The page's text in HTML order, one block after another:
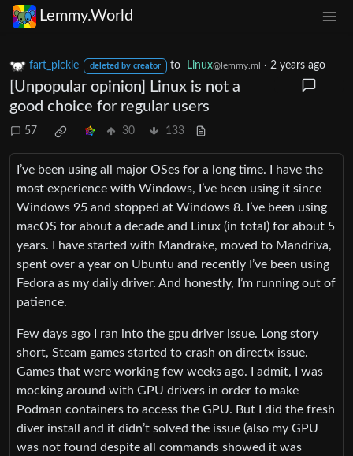
Lemmy.World
fart_pickle deleted by creator to Linux@lemmy.ml · 2 years ago
[Unpopular opinion] Linux is not a
good choice for regular users
57 30 133
I’ve been using all major OSes for a long time. I have the
most experience with Windows, I’ve been using it since
Windows 95 and stopped at Windows 8. I’ve been using
macOS for about a decade and Linux (in total) for about 5
years. I have started with Mandrake, moved to Mandriva,
spent over a year on Ubuntu and recently I’ve been using
Fedora as my daily driver. And honestly, I’m running out of
patience.
Few days ago I ran into the gpu driver issue. Long story
short, Steam games started to crash on directx issue.
Games that were working few weeks ago. I admit, I was
mocking around with GPU drivers in order to make
Podman containers to access the GPU. But I did the fresh
diver install and it didn’t solved the issue (also my GPU
was not found despite all commands showed it was